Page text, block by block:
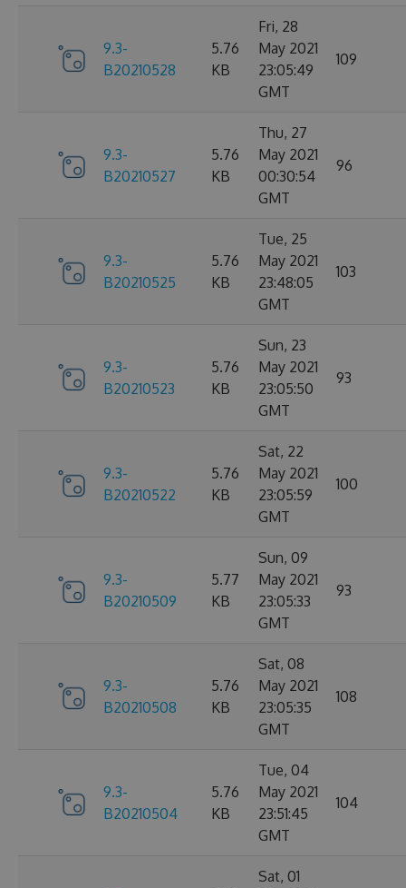
9.3-
B20210528
5.76
KB
Fri, 28
May 2021
23:05:49
GMT
109
9.3-
B20210527
5.76
KB
Thu, 27
May 2021
00:30:54
GMT
96
9.3-
B20210525
5.76
KB
Tue, 25
May 2021
23:48:05
GMT
103
9.3-
B20210523
5.76
KB
Sun, 23
May 2021
23:05:50
GMT
93
9.3-
B20210522
5.76
KB
Sat, 22
May 2021
23:05:59
GMT
100
9.3-
B20210509
5.77
KB
Sun, 09
May 2021
23:05:33
GMT
93
9.3-
B20210508
5.76
KB
Sat, 08
May 2021
23:05:35
GMT
108
9.3-
B20210504
5.76
KB
Tue, 04
May 2021
23:51:45
GMT
104
Sat, 01